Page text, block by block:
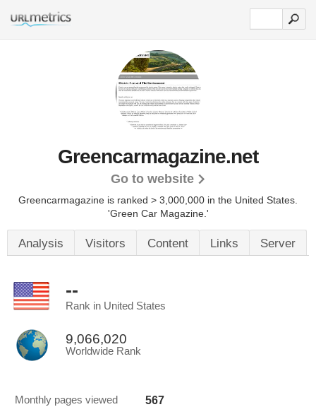
Greencarmagazine.net
Go to website
Greencarmagazine is ranked > 3,000,000 in the United States.
'Green Car Magazine.'
Analysis Visitors Content Links Server
--
Rank in United States
9,066,020
Worldwide Rank
Monthly pages viewed 567